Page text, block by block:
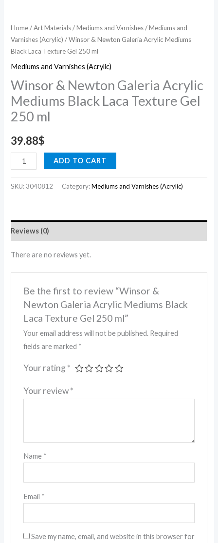
Home/Art Materials/Mediums and Varnishes/Mediums and
Varnishes (Acrylic) / Winsor & Newton Galeria Acrylic Mediums
Black Laca Texture Gel 250 ml
Mediums and Varnishes (Acrylic)
Winsor & Newton Galeria Acrylic
Mediums Black Laca Texture Gel
250 ml
39.88$
quantity
ADD TO CART
SKU: 3040812 Category:Mediums and Varnishes (Acrylic)
Reviews (0)
There are no reviews yet.
Be the first to review “Winsor &
Newton Galeria Acrylic Mediums Black
Laca Texture Gel 250 ml”
Your email address will not be published. Required
fields are marked *
Your rating *
Your review*
Name *
Email *
Save my name, email, and website in this browser for